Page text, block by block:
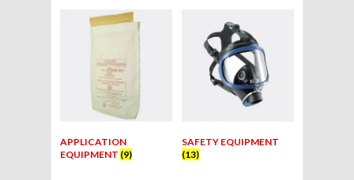
APPLICATION
EQUIPMENT (9)
SAFETY EQUIPMENT
(13)